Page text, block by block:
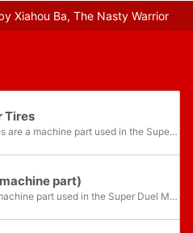
Xiahou Ba, The Nasty Warrior
Tires
Super Wiggler Tires are a machine part used in the Super Duel Mode in Mario Party 5. They are a set of six blue mechanical Wiggler body segments, complete with a pair of legs each. The Super Wiggler Tires allow for steering while the machine is...
part)
Lakitu Cloud is a machine part used in the Super Duel Mode in Mario Party 5. It resembles a large and flat Lakitu's Cloud. It forms a set alongside the Lakitu Cloud Body. As it floats, the Lakitu Cloud is immune to effects from all terrain,...